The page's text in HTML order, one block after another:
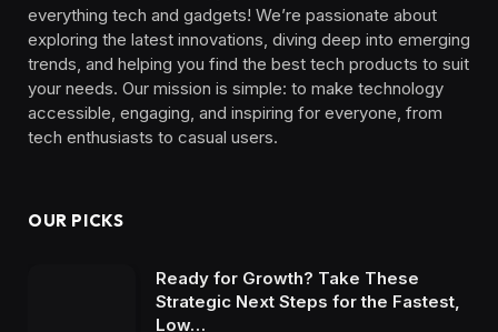
everything tech and gadgets! We’re passionate about
exploring the latest innovations, diving deep into emerging
trends, and helping you find the best tech products to suit
your needs. Our mission is simple: to make technology
accessible, engaging, and inspiring for everyone, from
tech enthusiasts to casual users.
OUR PICKS
Ready for Growth? Take These
Strategic Next Steps for the Fastest,
Low…